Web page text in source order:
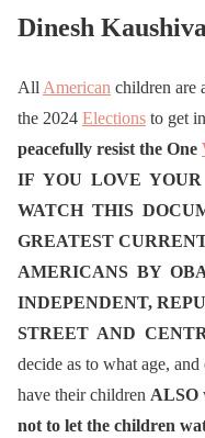
Dinesh
All American children are
the 2024 Elections to get
peacefully resist the One
IF YOU LOVE
WATCH THIS
GREATEST
AMERICANS BY
INDEPENDENT,
STREET AND
decide as to what age,
have their children ALSO
not to let the children